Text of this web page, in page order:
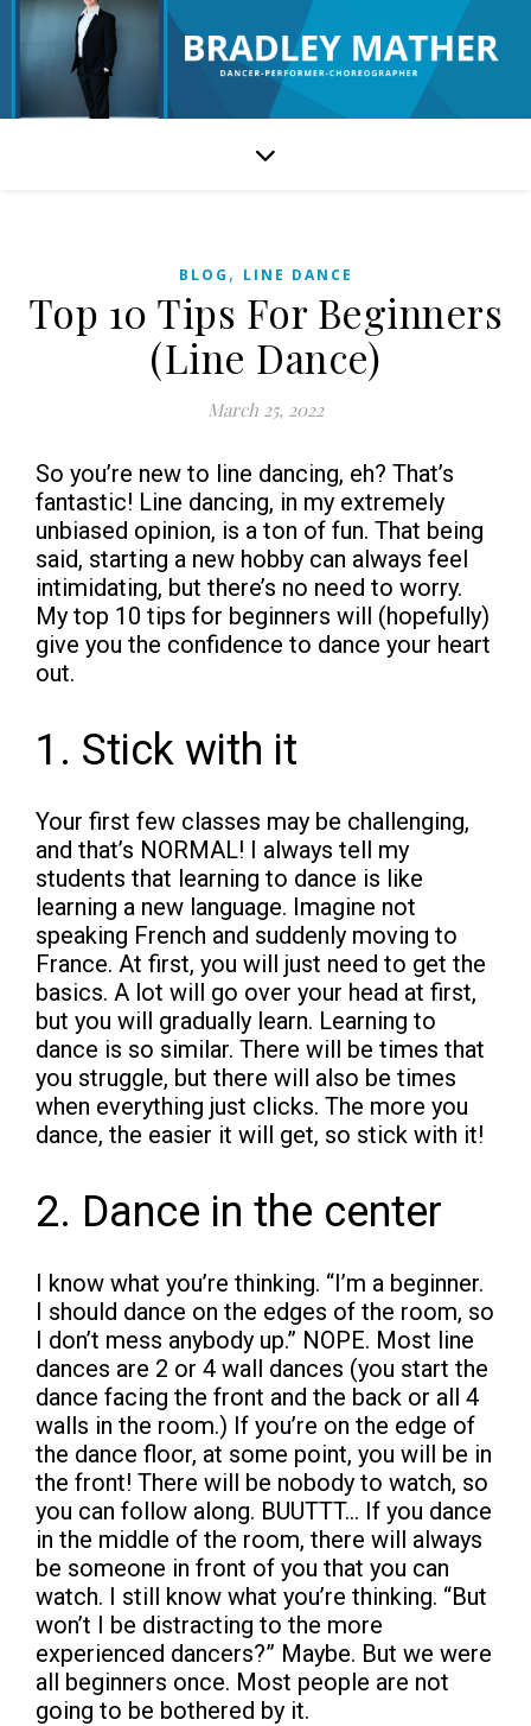
BLOG , LINE DANCE
Top 10 Tips For Beginners
(Line Dance)
March 25, 2022
So you’re new to line dancing, eh? That’s
fantastic! Line dancing, in my extremely
unbiased opinion, is a ton of fun. That being
said, starting a new hobby can always feel
intimidating, but there’s no need to worry.
My top 10 tips for beginners will (hopefully)
give you the confidence to dance your heart
out.
1. Stick with it
Your first few classes may be challenging,
and that’s NORMAL! I always tell my
students that learning to dance is like
learning a new language. Imagine not
speaking French and suddenly moving to
France. At first, you will just need to get the
basics. A lot will go over your head at first,
but you will gradually learn. Learning to
dance is so similar. There will be times that
you struggle, but there will also be times
when everything just clicks. The more you
dance, the easier it will get, so stick with it!
2. Dance in the center
I know what you’re thinking. “I’m a beginner.
I should dance on the edges of the room, so
I don’t mess anybody up.” NOPE. Most line
dances are 2 or 4 wall dances (you start the
dance facing the front and the back or all 4
walls in the room.) If you’re on the edge of
the dance floor, at some point, you will be in
the front! There will be nobody to watch, so
you can follow along. BUUTTT… If you dance
in the middle of the room, there will always
be someone in front of you that you can
watch. I still know what you’re thinking. “But
won’t I be distracting to the more
experienced dancers?” Maybe. But we were
all beginners once. Most people are not
going to be bothered by it.